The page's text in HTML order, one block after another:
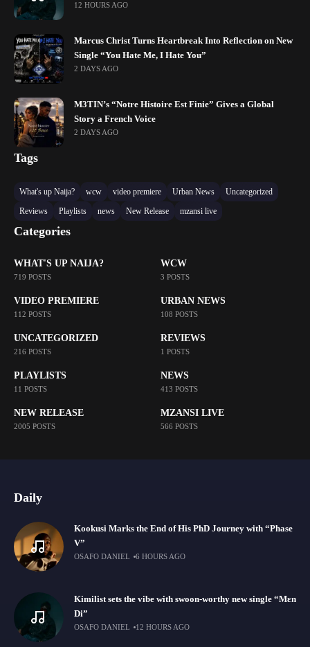
12 HOURS AGO
Marcus Christ Turns Heartbreak Into Reflection on New
Single “You Hate Me, I Hate You”
2 DAYS AGO
M3TIN’s “Notre Histoire Est Finie” Gives a Global
Story a French Voice
2 DAYS AGO
Tags
What's up Naija? wcw video premiere Urban News
Uncategorized
Reviews
Playlists news New Release mzansi live
Categories
WHAT'S UP NAIJA?
719 POSTS
WCW
3 POSTS
VIDEO PREMIERE
112 POSTS
URBAN NEWS
108 POSTS
UNCATEGORIZED
216 POSTS
REVIEWS
1 POSTS
PLAYLISTS
11 POSTS
NEWS
413 POSTS
NEW RELEASE
2005 POSTS
MZANSI LIVE
566 POSTS
Daily
Kookusi Marks the End of His PhD Journey with “Phase
V”
OSAFO DANIEL 6 HOURS AGO
Kimilist sets the vibe with swoon-worthy new single “Mɛn
Di”
OSAFO DANIEL 12 HOURS AGO